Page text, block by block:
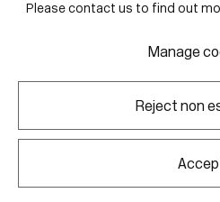
Go
Please contact us to find out
Manage
Reject non